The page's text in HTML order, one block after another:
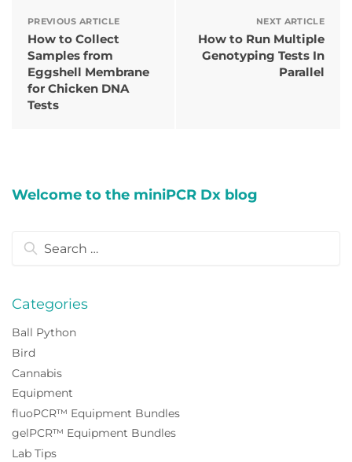
PREVIOUS ARTICLE
How to Collect
Samples from
Eggshell Membrane
for Chicken DNA
Tests
NEXT ARTICLE
How to Run Multiple
Genotyping Tests In
Parallel
Welcome to the miniPCR Dx blog
Search
Categories
Ball Python
Bird
Cannabis
Equipment
fluoPCR™ Equipment Bundles
gelPCR™ Equipment Bundles
Lab Tips